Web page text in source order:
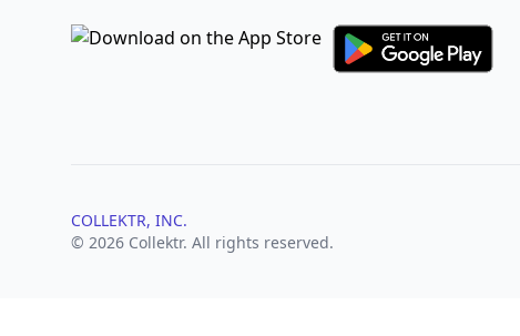
COLLEKTR, INC.
© 2026 Collektr. All rights reserved.